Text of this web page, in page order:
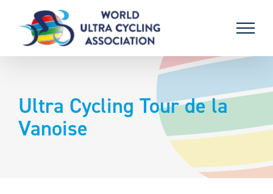
content
Ultra Cycling Tour de la
Vanoise